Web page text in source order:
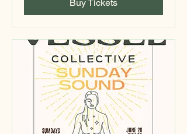
Buy Tickets